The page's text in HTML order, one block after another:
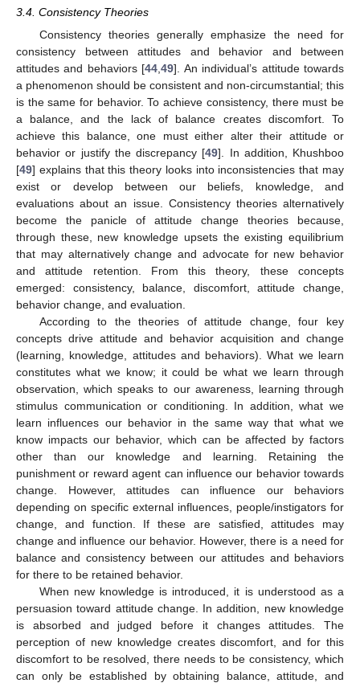
3.4. Consistency Theories
Consistency theories generally emphasize the need for
consistency between attitudes and behavior and between
attitudes and behaviors [44 ,49]. An individual’s attitude towards
a phenomenon should be consistent and non-circumstantial; this
is the same for behavior. To achieve consistency, there must be
a balance, and the lack of balance creates discomfort. To
achieve this balance, one must either alter their attitude or
behavior or justify the discrepancy [49]. In addition, Khushboo
[49] explains that this theory looks into inconsistencies that may
exist or develop between our beliefs, knowledge, and
evaluations about an issue. Consistency theories alternatively
become the panicle of attitude change theories because,
through these, new knowledge upsets the existing equilibrium
that may alternatively change and advocate for new behavior
and attitude retention. From this theory, these concepts
emerged: consistency, balance, discomfort, attitude change,
behavior change, and evaluation.
According to the theories of attitude change, four key
concepts drive attitude and behavior acquisition and change
(learning, knowledge, attitudes and behaviors). What we learn
constitutes what we know; it could be what we learn through
observation, which speaks to our awareness, learning through
stimulus communication or conditioning. In addition, what we
learn influences our behavior in the same way that what we
know impacts our behavior, which can be affected by factors
other than our knowledge and learning. Retaining the
punishment or reward agent can influence our behavior towards
change. However, attitudes can influence our behaviors
depending on specific external influences, people/instigators for
change, and function. If these are satisfied, attitudes may
change and influence our behavior. However, there is a need for
balance and consistency between our attitudes and behaviors
for there to be retained behavior.
When new knowledge is introduced, it is understood as a
persuasion toward attitude change. In addition, new knowledge
is absorbed and judged before it changes attitudes. The
perception of new knowledge creates discomfort, and for this
discomfort to be resolved, there needs to be consistency, which
can only be established by obtaining balance, attitude, and